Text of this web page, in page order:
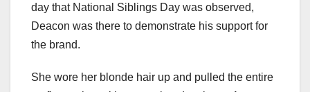
day that National Siblings Day was observed,
Deacon was there to demonstrate his support for
the brand.
She wore her blonde hair up and pulled the entire